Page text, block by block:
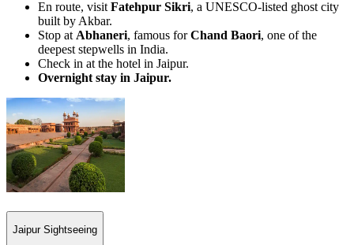
En route, visit Fatehpur Sikri, a UNESCO-listed ghost city
built by Akbar.
Stop at Abhaneri, famous forChand Baori, one of the
deepest stepwells in India.
Check in at the hotel in Jaipur.
Overnight stay in Jaipur.
Jaipur Sightseeing